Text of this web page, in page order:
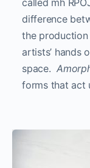
called mh
difference
the
artists’ hands
space.
forms that act